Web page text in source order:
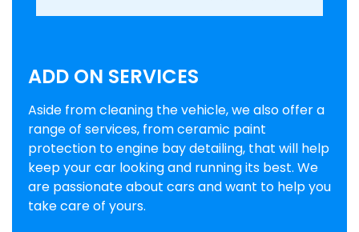
ADD ON SERVICES
Aside from cleaning the vehicle, we also offer a
range of services, from ceramic paint
protection to engine bay detailing, that will help
keep your car looking and running its best. We
are passionate about cars and want to help you
take care of yours.